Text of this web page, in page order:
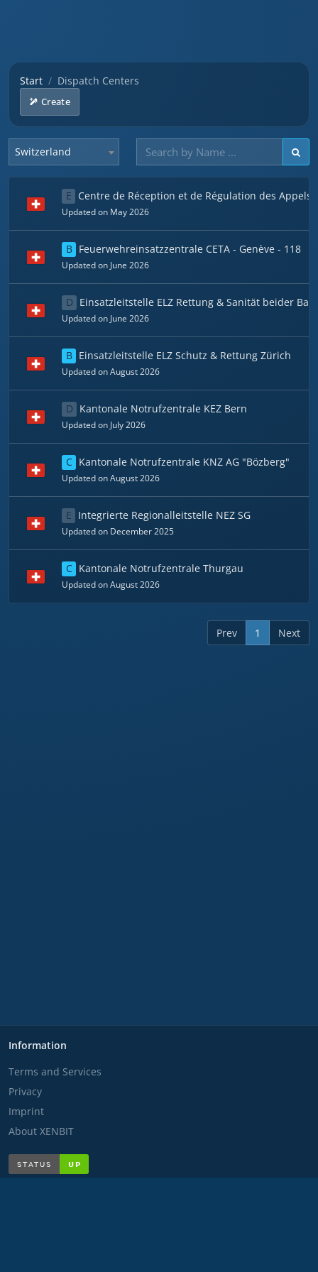
Start Dispatch Centers
Create
Switzerland
E Centre de Réception et de Régulation des Appels
Updated on May 2026
B Feuerwehreinsatzzentrale CETA - Genève - 118
Updated on June 2026
D Einsatzleitstelle ELZ Rettung & Sanität beider
Updated on June 2026
B Einsatzleitstelle ELZ Schutz & Rettung Zürich
Updated on August 2026
D Kantonale Notrufzentrale KEZ Bern
Updated on July 2026
C Kantonale Notrufzentrale KNZ AG "Bözberg"
Updated on August 2026
E Integrierte Regionalleitstelle NEZ SG
Updated on December 2025
C Kantonale Notrufzentrale Thurgau
Updated on August 2026
Prev 1 Next
Information
Terms and Services
Privacy
Imprint
About XENBIT